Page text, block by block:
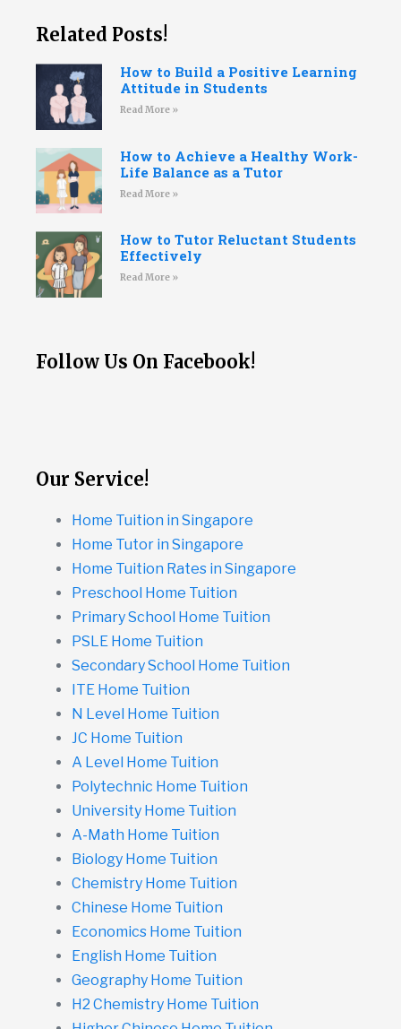
Related Posts!
How to Build a Positive Learning
Attitude in Students
Read More »
How to Achieve a Healthy Work-
Life Balance as a Tutor
Read More »
How to Tutor Reluctant Students
Effectively
Read More »
Follow Us On Facebook!
Our Service!
Home Tuition in Singapore
Home Tutor in Singapore
Home Tuition Rates in Singapore
Preschool Home Tuition
Primary School Home Tuition
PSLE Home Tuition
Secondary School Home Tuition
ITE Home Tuition
N Level Home Tuition
JC Home Tuition
A Level Home Tuition
Polytechnic Home Tuition
University Home Tuition
A-Math Home Tuition
Biology Home Tuition
Chemistry Home Tuition
Chinese Home Tuition
Economics Home Tuition
English Home Tuition
Geography Home Tuition
H2 Chemistry Home Tuition